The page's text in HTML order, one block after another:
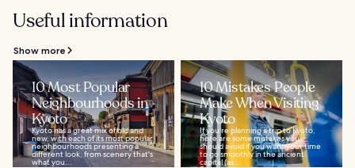
Useful information
Show more
10 Most Popular
Neighbourhoods in
Kyoto
Kyoto has a great mix of old and
new, with each of its most popular
neighbourhoods presenting a
different look, from scenery that's
what you...
10 Mistakes People
Make When Visiting
Kyoto
If you’re planning a trip to Kyoto,
here are some mistakes you
should avoid if you want your time
to go smoothly in the ancient
capital (as...